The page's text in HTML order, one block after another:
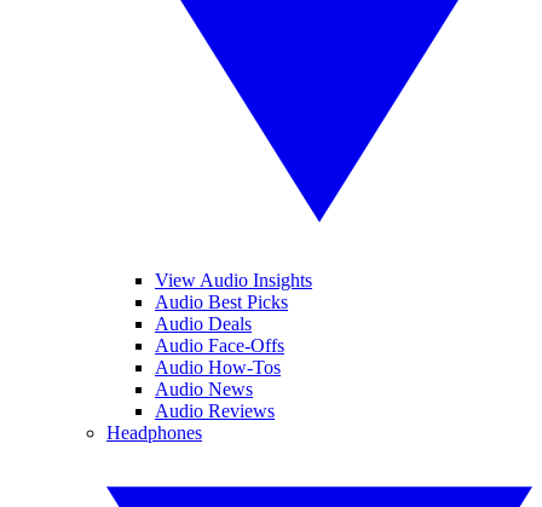
View Audio Insights
Audio Best Picks
Audio Deals
Audio Face-Offs
Audio How-Tos
Audio News
Audio Reviews
Headphones